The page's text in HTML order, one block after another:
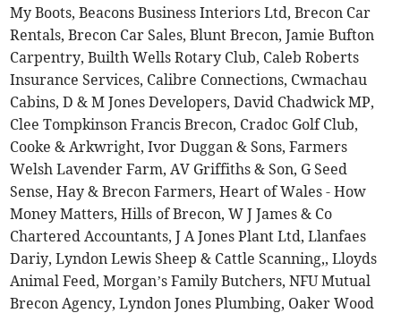
My Boots, Beacons Business Interiors Ltd, Brecon Car
Rentals, Brecon Car Sales, Blunt Brecon, Jamie Bufton
Carpentry, Builth Wells Rotary Club, Caleb Roberts
Insurance Services, Calibre Connections, Cwmachau
Cabins, D & M Jones Developers, David Chadwick MP,
Clee Tompkinson Francis Brecon, Cradoc Golf Club,
Cooke & Arkwright, Ivor Duggan & Sons, Farmers
Welsh Lavender Farm, AV Griffiths & Son, G Seed
Sense, Hay & Brecon Farmers, Heart of Wales - How
Money Matters, Hills of Brecon, W J James & Co
Chartered Accountants, J A Jones Plant Ltd, Llanfaes
Dariy, Lyndon Lewis Sheep & Cattle Scanning,, Lloyds
Animal Feed, Morgan’s Family Butchers, NFU Mutual
Brecon Agency, Lyndon Jones Plumbing, Oaker Wood